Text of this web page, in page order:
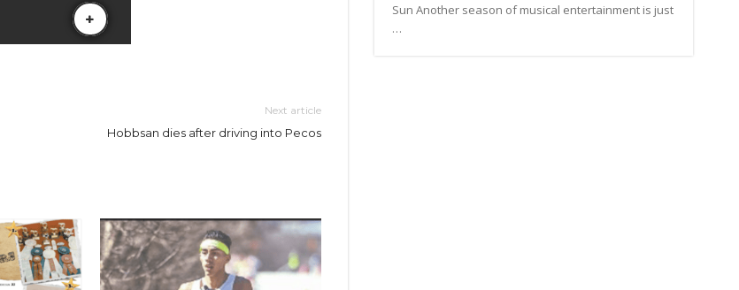
Next article
Hobbsan dies after driving into Pecos
Sun Another season of musical entertainment is just
…